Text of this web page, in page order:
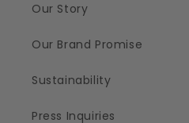
Our Story
Our Brand Promise
Sustainability
Press Inquiries